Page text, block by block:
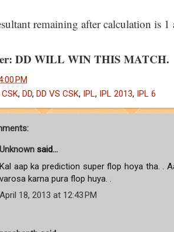
remaining after calculation is
DD WILL WIN THIS MATCH.
PM
CSK, DD, DD VS CSK, IPL, IPL 2013, IPL 6
Unknown said...
Kal aap ka prediction super flop hoya tha. .
varosa karna pura flop huya. .
April 18, 2013 at 12:43 PM